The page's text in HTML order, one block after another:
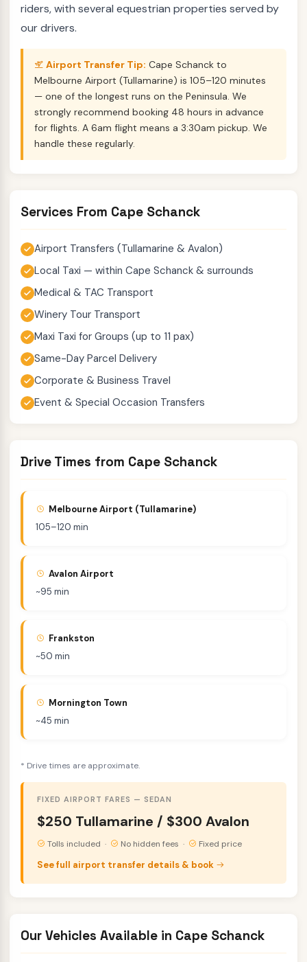
riders, with several equestrian properties served by
our drivers.
Airport Transfer Tip: Cape Schanck to
Melbourne Airport (Tullamarine) is 105–120 minutes
— one of the longest runs on the Peninsula. We
strongly recommend booking 48 hours in advance
for flights. A 6am flight means a 3:30am pickup. We
handle these regularly.
Services From Cape Schanck
Airport Transfers (Tullamarine & Avalon)
Local Taxi — within Cape Schanck & surrounds
Medical & TAC Transport
Winery Tour Transport
Maxi Taxi for Groups (up to 11 pax)
Same-Day Parcel Delivery
Corporate & Business Travel
Event & Special Occasion Transfers
Drive Times from Cape Schanck
Melbourne Airport (Tullamarine)
105–120 min
Avalon Airport
~95 min
Frankston
~50 min
Mornington Town
~45 min
* Drive times are approximate.
FIXED AIRPORT FARES — SEDAN
$250 Tullamarine / $300 Avalon
Tolls included · No hidden fees · Fixed price
See full airport transfer details & book
Our Vehicles Available in Cape Schanck